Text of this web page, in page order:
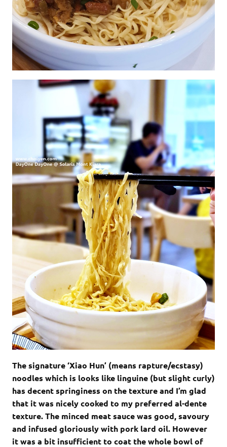
The signature ‘Xiao Hun’ (means rapture/ecstasy)
noodles which is looks like linguine (but slight curly)
has decent springiness on the texture and I’m glad
that it was nicely cooked to my preferred al-dente
texture. The minced meat sauce was good, savoury
and infused gloriously with pork lard oil. However
it was a bit insufficient to coat the whole bowl of